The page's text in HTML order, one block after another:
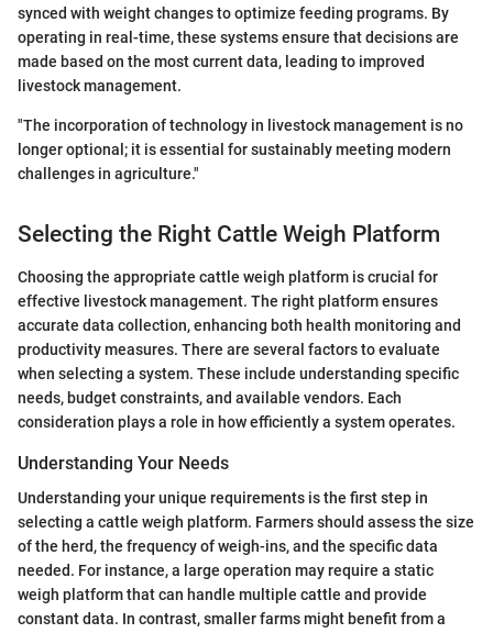
synced with weight changes to optimize feeding programs. By
operating in real-time, these systems ensure that decisions are
made based on the most current data, leading to improved
livestock management.
"The incorporation of technology in livestock management is no
longer optional; it is essential for sustainably meeting modern
challenges in agriculture."
Selecting the Right Cattle Weigh Platform
Choosing the appropriate cattle weigh platform is crucial for
effective livestock management. The right platform ensures
accurate data collection, enhancing both health monitoring and
productivity measures. There are several factors to evaluate
when selecting a system. These include understanding specific
needs, budget constraints, and available vendors. Each
consideration plays a role in how efficiently a system operates.
Understanding Your Needs
Understanding your unique requirements is the first step in
selecting a cattle weigh platform. Farmers should assess the size
of the herd, the frequency of weigh-ins, and the specific data
needed. For instance, a large operation may require a static
weigh platform that can handle multiple cattle and provide
constant data. In contrast, smaller farms might benefit from a